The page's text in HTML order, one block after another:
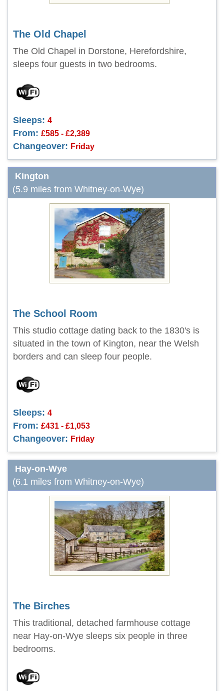
The Old Chapel
The Old Chapel in Dorstone, Herefordshire,
sleeps four guests in two bedrooms.
Sleeps: 4
From: £585 - £2,389
Changeover: Friday
Kington
(5.9 miles from Whitney-on-Wye)
The School Room
This studio cottage dating back to the 1830's is
situated in the town of Kington, near the Welsh
borders and can sleep four people.
Sleeps: 4
From: £431 - £1,053
Changeover: Friday
Hay-on-Wye
(6.1 miles from Whitney-on-Wye)
The Birches
This traditional, detached farmhouse cottage
near Hay-on-Wye sleeps six people in three
bedrooms.